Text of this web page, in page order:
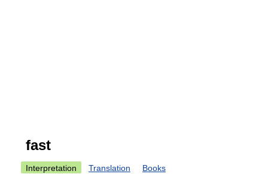
fast
Interpretation Translation Books